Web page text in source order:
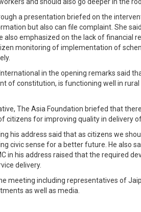
a presentation briefed on the
but also can file complaint. She
also emphasized on the lack of financial
monitoring of implementation of
International in the opening remarks said
of constitution, is functioning well in
The Asia Foundation briefed that
citizens for improving quality in delivery of
his address said that as citizens we
civic sense for a better future. He also
in his address raised that the required
delivery.
meeting including representatives of
as well as media.